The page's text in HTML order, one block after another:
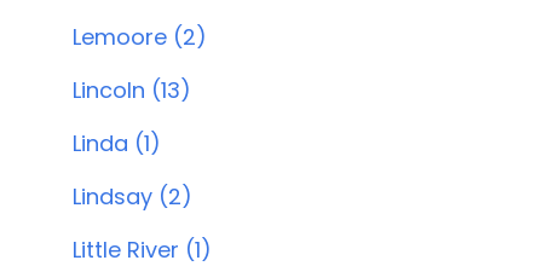
Lemoore (2)
Lincoln (13)
Linda (1)
Lindsay (2)
Little River (1)